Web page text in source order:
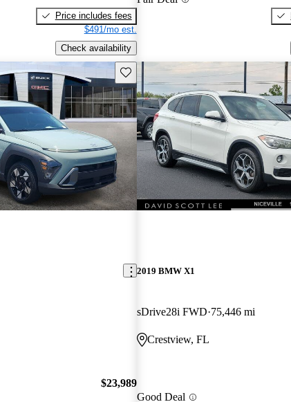
Price includes fees
$491/mo est.
Check availability
Save this listing
$23,989
2019 BMW X1
sDrive28i FWD 75,446 mi
Crestview, FL
Good Deal